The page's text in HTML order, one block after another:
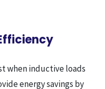
when inductive loads
energy savings by